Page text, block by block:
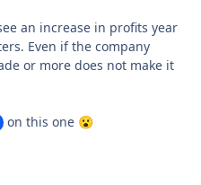
an increase in profits year
Even if the company
or more does not make it
on this one 😮